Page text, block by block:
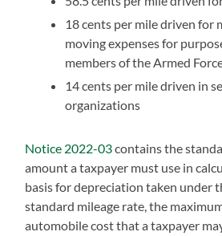
18 cents per mile driven for
moving expenses for
members of the Armed
14 cents per mile driven in
organizations
Notice 2022-03contains the
amount a taxpayer must use in
basis for depreciation taken under
standard mileage rate, the
automobile cost that a taxpayer